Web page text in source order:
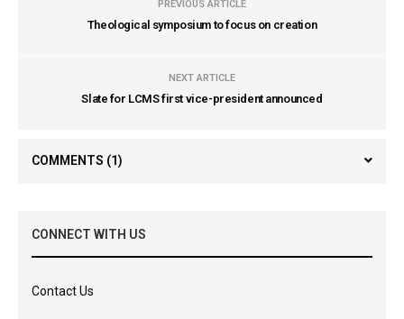
PREVIOUS ARTICLE
Theological symposium to focus on creation
NEXT ARTICLE
Slate for LCMS first vice-president announced
COMMENTS (1)
CONNECT WITH US
Contact Us